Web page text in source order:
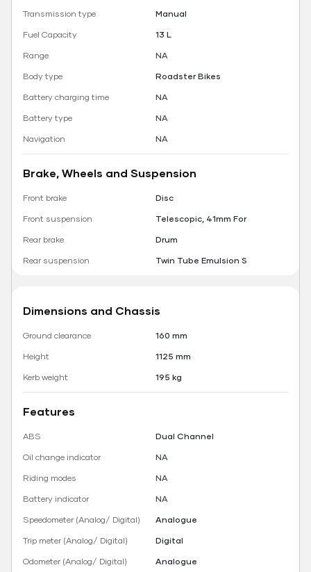
Transmission type
Manual
Fuel Capacity
13 L
Range
NA
Body type
Roadster Bikes
Battery charging time
NA
Battery type
NA
Navigation
NA
Brake, Wheels and Suspension
Front brake
Disc
Front suspension
Telescopic, 41mm For
Rear brake
Drum
Rear suspension
Twin Tube Emulsion S
Dimensions and Chassis
Ground clearance
160 mm
Height
1125 mm
Kerb weight
195 kg
Features
ABS
Dual Channel
Oil change indicator
NA
Riding modes
NA
Battery indicator
NA
Speedometer (Analog/ Digital)
Analogue
Trip meter (Analog/ Digital)
Digital
Odometer (Analog/ Digital)
Analogue